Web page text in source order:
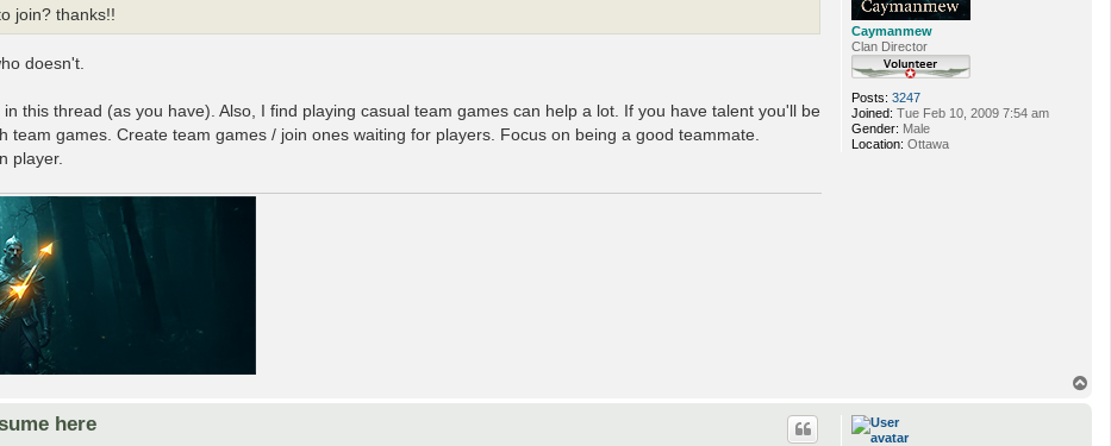
Caymanmew
Clan Director
Posts: 3247
Joined: Tue Feb 10, 2009 7:54 am
Gender: Male
Location: Ottawa
join? thanks!!
doesn't.
this thread (as you have). Also, I find playing casual team games can help a lot. If you have talent you'll be
games. Create team games / join ones waiting for players. Focus on being a good teammate.
player.
here